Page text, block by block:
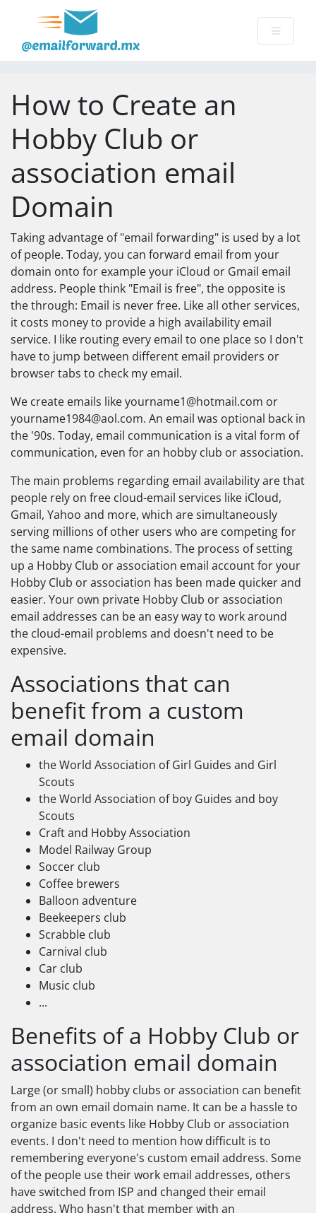
How to Create an
Hobby Club or
association email
Domain
Taking advantage of "email forwarding" is used by a lot
of people. Today, you can forward email from your
domain onto for example your iCloud or Gmail email
address. People think "Email is free", the opposite is
the through: Email is never free. Like all other services,
it costs money to provide a high availability email
service. I like routing every email to one place so I don't
have to jump between different email providers or
browser tabs to check my email.
We create emails likeyourname1@hotmail.com or
yourname1984@aol.com. An email was optional back in
the '90s. Today, email communication is a vital form of
communication, even for an hobby club or association.
The main problems regarding email availability are that
people rely on free cloud-email services like iCloud,
Gmail, Yahoo and more, which are simultaneously
serving millions of other users who are competing for
the same name combinations. The process of setting
up a Hobby Club or association email account for your
Hobby Club or association has been made quicker and
easier. Your own private Hobby Club or association
email addresses can be an easy way to work around
the cloud-email problems and doesn't need to be
expensive.
Associations that can
benefit from a custom
email domain
the World Association of Girl Guides and Girl
Scouts
the World Association of boy Guides and boy
Scouts
Craft and Hobby Association
Model Railway Group
Soccer club
Coffee brewers
Balloon adventure
Beekeepers club
Scrabble club
Carnival club
Car club
Music club
...
Benefits of a Hobby Club or
association email domain
Large (or small) hobby clubs or association can benefit
from an own email domain name. It can be a hassle to
organize basic events like Hobby Club or association
events. I don't need to mention how difficult is to
remembering everyone's custom email address. Some
of the people use their work email addresses, others
have switched from ISP and changed their email
address. Who hasn't that member with an